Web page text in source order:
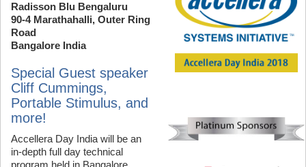
Radisson Blu Bengaluru
90-4 Marathahalli, Outer Ring
Road
Bangalore India
Special Guest speaker
Cliff Cummings,
Portable Stimulus, and
more!
Accellera Day India will be an
in-depth full day technical
program held in Bangalore,